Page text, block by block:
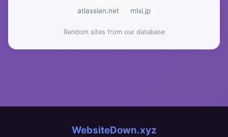
atlassian.net
mixi.jp
Random sites from our database
WebsiteDown.xyz